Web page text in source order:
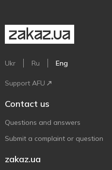
Ukr Ru Eng
Support AFU
Contact us
Questions and answers
Submit a complaint or question
zakaz.ua